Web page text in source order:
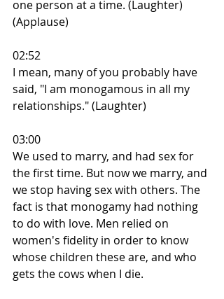
one person at a time. (Laughter)
(Applause)
02:52
I mean, many of you probably have
said, "I am monogamous in all my
relationships." (Laughter)
03:00
We used to marry, and had sex for
the first time. But now we marry, and
we stop having sex with others. The
fact is that monogamy had nothing
to do with love. Men relied on
women's fidelity in order to know
whose children these are, and who
gets the cows when I die.